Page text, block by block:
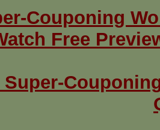
Couponing
Free
Super-